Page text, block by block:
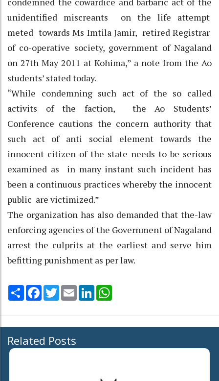
unidentified miscreants on the life attempt
meted towards Ms Imtila Jamir, retired Registrar
of co-operative society, government of Nagaland
on 27th May 2011 at Kohima,” a note from the Ao
students’ stated today.
“While condemning such act of the so called
activits of the faction, the Ao Students’
Conference cautions the concern authority that
such act of anti social element towards the
innocent citizen of the state needs to be serious
examined as in many instant such incident has
been a continuous practices whereby the innocent
public are victimized.”
The organization has also demanded that the-law
enforcing agencies of the Government of Nagaland
arrest the culprits at the earliest and serve him
befitting punishment as per law.
Share Facebook
TwitterEmail LinkedIn
Related Posts